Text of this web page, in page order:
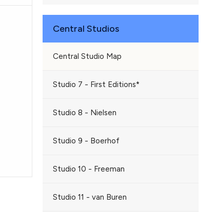
Central Studios
Central Studio Map
Studio 7 - First Editions*
Studio 8 - Nielsen
Studio 9 - Boerhof
Studio 10 - Freeman
Studio 11 - van Buren